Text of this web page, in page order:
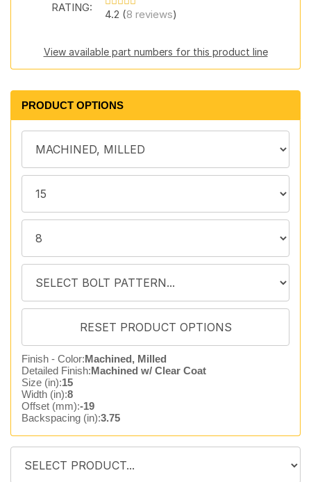
RATING:
4.2 (8 reviews)
View available part numbers for this product line
PRODUCT OPTIONS
Finish - Color:Machined, Milled
Detailed Finish:Machined w/ Clear Coat
Size (in):15
Width (in):8
Offset (mm):-19
Backspacing (in):3.75